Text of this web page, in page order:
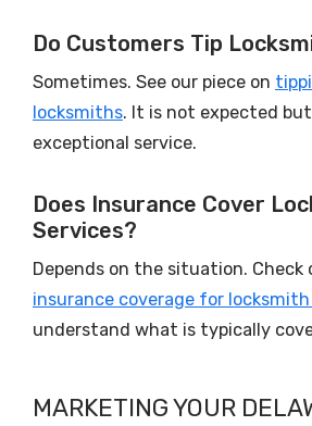
Do Customers Tip
Sometimes. See our piece on
locksmiths. It is not expected
exceptional service.
Does Insurance Cover
Services?
Depends on the situation. Check
insurance coverage for
understand what is typically
MARKETING YOUR